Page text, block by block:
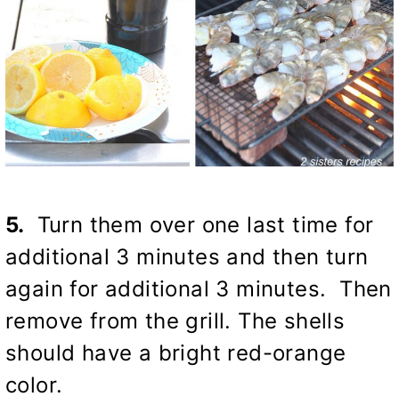
5. Turn them over one last time for
additional 3 minutes and then turn
again for additional 3 minutes. Then
remove from the grill. The shells
should have a bright red-orange
color.